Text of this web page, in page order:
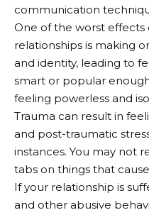
communication
One of the worst effects
relationships is making
and identity, leading to
smart or popular
feeling powerless and
Trauma can result in
and post-traumatic
instances. You may not
tabs on things that
If your relationship is
and other abusive